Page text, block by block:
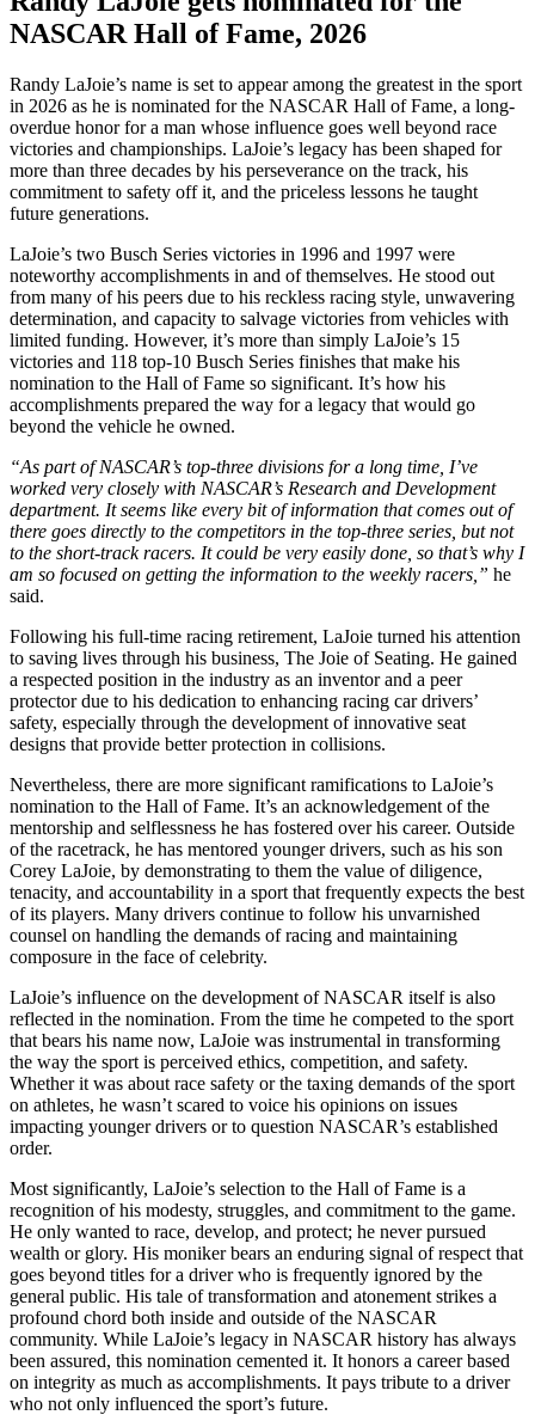
NASCAR Hall of Fame, 2026
Randy LaJoie’s name is set to appear among the greatest in the sport
in 2026 as he is nominated for the NASCAR Hall of Fame, a long-
overdue honor for a man whose influence goes well beyond race
victories and championships. LaJoie’s legacy has been shaped for
more than three decades by his perseverance on the track, his
commitment to safety off it, and the priceless lessons he taught
future generations.
LaJoie’s two Busch Series victories in 1996 and 1997 were
noteworthy accomplishments in and of themselves. He stood out
from many of his peers due to his reckless racing style, unwavering
determination, and capacity to salvage victories from vehicles with
limited funding. However, it’s more than simply LaJoie’s 15
victories and 118 top-10 Busch Series finishes that make his
nomination to the Hall of Fame so significant. It’s how his
accomplishments prepared the way for a legacy that would go
beyond the vehicle he owned.
“As part of NASCAR’s top-three divisions for a long time, I’ve
worked very closely with NASCAR’s Research and Development
department. It seems like every bit of information that comes out of
there goes directly to the competitors in the top-three series, but not
to the short-track racers. It could be very easily done, so that’s why I
am so focused on getting the information to the weekly racers,” he
said.
Following his full-time racing retirement, LaJoie turned his attention
to saving lives through his business, The Joie of Seating. He gained
a respected position in the industry as an inventor and a peer
protector due to his dedication to enhancing racing car drivers’
safety, especially through the development of innovative seat
designs that provide better protection in collisions.
Nevertheless, there are more significant ramifications to LaJoie’s
nomination to the Hall of Fame. It’s an acknowledgement of the
mentorship and selflessness he has fostered over his career. Outside
of the racetrack, he has mentored younger drivers, such as his son
Corey LaJoie, by demonstrating to them the value of diligence,
tenacity, and accountability in a sport that frequently expects the best
of its players. Many drivers continue to follow his unvarnished
counsel on handling the demands of racing and maintaining
composure in the face of celebrity.
LaJoie’s influence on the development of NASCAR itself is also
reflected in the nomination. From the time he competed to the sport
that bears his name now, LaJoie was instrumental in transforming
the way the sport is perceived ethics, competition, and safety.
Whether it was about race safety or the taxing demands of the sport
on athletes, he wasn’t scared to voice his opinions on issues
impacting younger drivers or to question NASCAR’s established
order.
Most significantly, LaJoie’s selection to the Hall of Fame is a
recognition of his modesty, struggles, and commitment to the game.
He only wanted to race, develop, and protect; he never pursued
wealth or glory. His moniker bears an enduring signal of respect that
goes beyond titles for a driver who is frequently ignored by the
general public. His tale of transformation and atonement strikes a
profound chord both inside and outside of the NASCAR
community. While LaJoie’s legacy in NASCAR history has always
been assured, this nomination cemented it. It honors a career based
on integrity as much as accomplishments. It pays tribute to a driver
who not only influenced the sport’s future.